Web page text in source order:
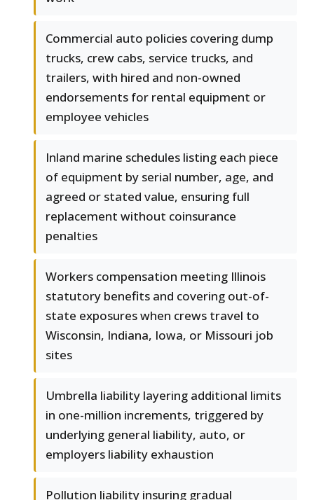
Commercial auto policies covering dump
trucks, crew cabs, service trucks, and
trailers, with hired and non-owned
endorsements for rental equipment or
employee vehicles
Inland marine schedules listing each piece
of equipment by serial number, age, and
agreed or stated value, ensuring full
replacement without coinsurance
penalties
Workers compensation meeting Illinois
statutory benefits and covering out-of-
state exposures when crews travel to
Wisconsin, Indiana, Iowa, or Missouri job
sites
Umbrella liability layering additional limits
in one-million increments, triggered by
underlying general liability, auto, or
employers liability exhaustion
Pollution liability insuring gradual